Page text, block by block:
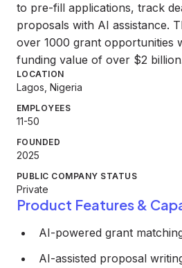
to pre-fill applications, track
proposals with AI assistance.
over 1000 grant opportunities
funding value of over $2
LOCATION
Lagos, Nigeria
EMPLOYEES
11-50
FOUNDED
2025
PUBLIC COMPANY STATUS
Private
Product Features &
AI-powered grant
AI-assisted proposal